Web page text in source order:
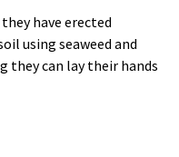
have erected
using seaweed and
they can lay their hands